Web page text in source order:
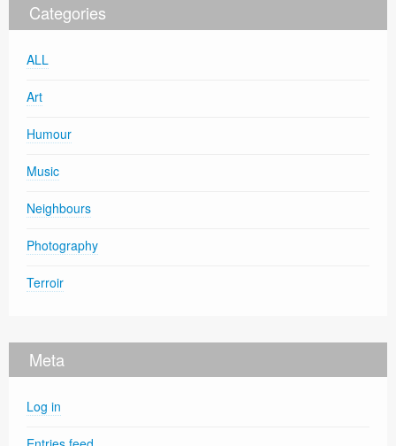
Categories
ALL
Art
Humour
Music
Neighbours
Photography
Terroir
Meta
Log in